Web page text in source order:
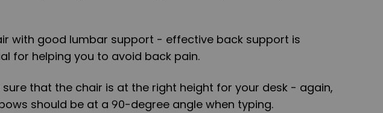
with good lumbar support - effective back support is
for helping you to avoid back pain.
sure that the chair is at the right height for your desk - again,
should be at a 90-degree angle when typing.